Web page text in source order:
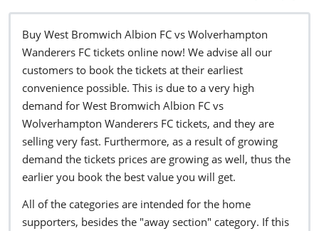
Buy West Bromwich Albion FC vs Wolverhampton
Wanderers FC tickets online now! We advise all our
customers to book the tickets at their earliest
convenience possible. This is due to a very high
demand for West Bromwich Albion FC vs
Wolverhampton Wanderers FC tickets, and they are
selling very fast. Furthermore, as a result of growing
demand the tickets prices are growing as well, thus the
earlier you book the best value you will get.
All of the categories are intended for the home
supporters, besides the "away section" category. If this